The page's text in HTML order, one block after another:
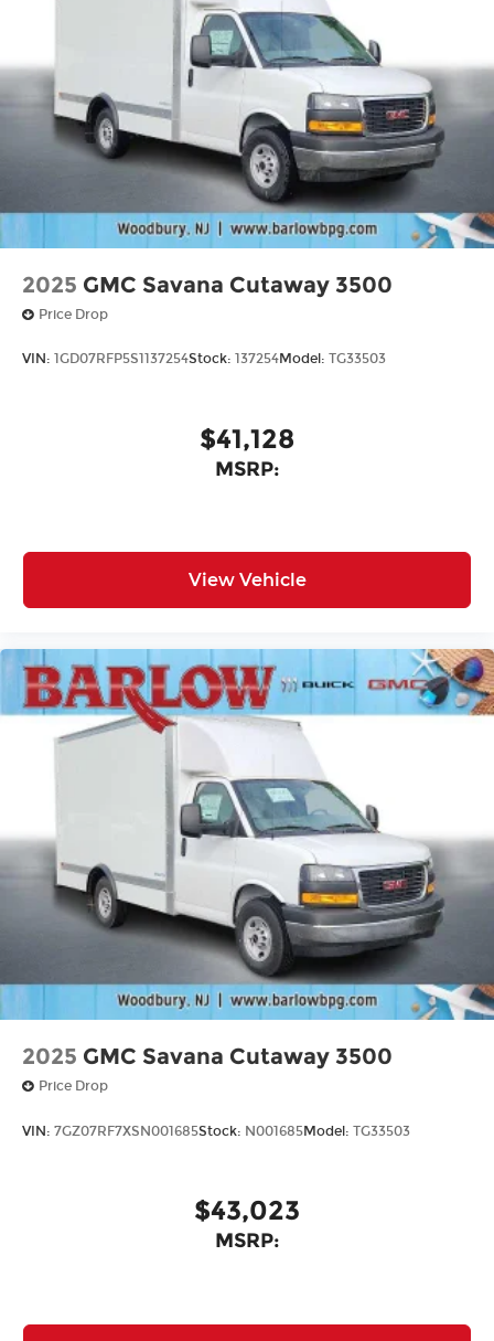
2025 GMC Savana Cutaway 3500
Price Drop
VIN: 1GD07RFP5S1137254Stock: 137254Model: TG33503
$41,128
MSRP:
View Vehicle
2025 GMC Savana Cutaway 3500
Price Drop
VIN: 7GZ07RF7XSN001685Stock: N001685Model: TG33503
$43,023
MSRP: